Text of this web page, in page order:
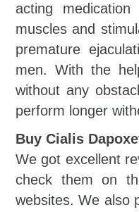
acting
muscles and
premature
men. With the
without any
perform longer
Buy Cialis
We got excellent
check them on
websites. We also